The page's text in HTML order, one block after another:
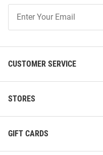
Our
CUSTOMER SERVICE
STORES
GIFT CARDS